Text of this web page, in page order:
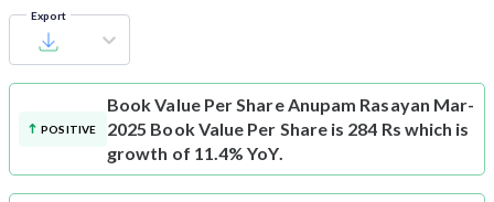
Export
POSITIVE
Book Value Per ShareAnupam Rasayan Mar-
2025 Book Value Per Share is 284 Rs which is
growth of 11.4% YoY.